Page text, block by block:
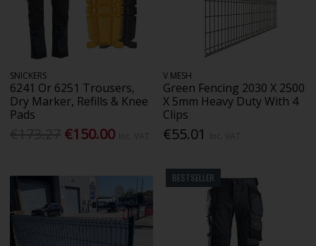
SNICKERS
6241 Or 6251 Trousers,
Dry Marker, Refills & Knee
Pads
€150.00
V MESH
Green Fencing 2030 X 2500
X 5mm Heavy Duty With 4
Clips
€55.01
BESTSELLER